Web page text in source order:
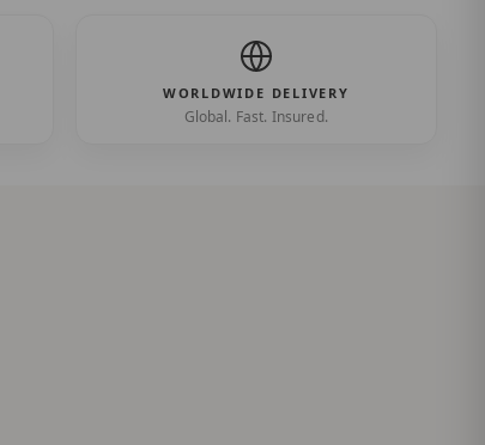
WORLDWIDE DELIVERY
Global. Fast. Insured.